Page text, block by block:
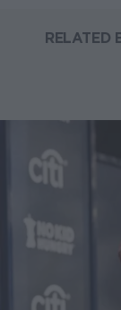
RELATED